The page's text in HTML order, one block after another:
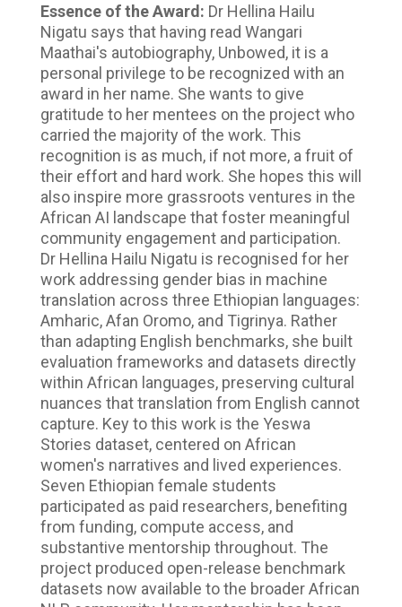
Essence of the Award: Dr Hellina Hailu
Nigatu says that having read Wangari
Maathai's autobiography, Unbowed, it is a
personal privilege to be recognized with an
award in her name. She wants to give
gratitude to her mentees on the project who
carried the majority of the work. This
recognition is as much, if not more, a fruit of
their effort and hard work. She hopes this will
also inspire more grassroots ventures in the
African AI landscape that foster meaningful
community engagement and participation.
Dr Hellina Hailu Nigatu is recognised for her
work addressing gender bias in machine
translation across three Ethiopian languages:
Amharic, Afan Oromo, and Tigrinya. Rather
than adapting English benchmarks, she built
evaluation frameworks and datasets directly
within African languages, preserving cultural
nuances that translation from English cannot
capture. Key to this work is the Yeswa
Stories dataset, centered on African
women's narratives and lived experiences.
Seven Ethiopian female students
participated as paid researchers, benefiting
from funding, compute access, and
substantive mentorship throughout. The
project produced open-release benchmark
datasets now available to the broader African